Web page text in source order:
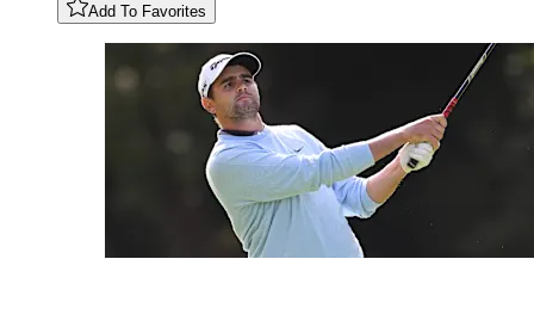
Add To Favorites